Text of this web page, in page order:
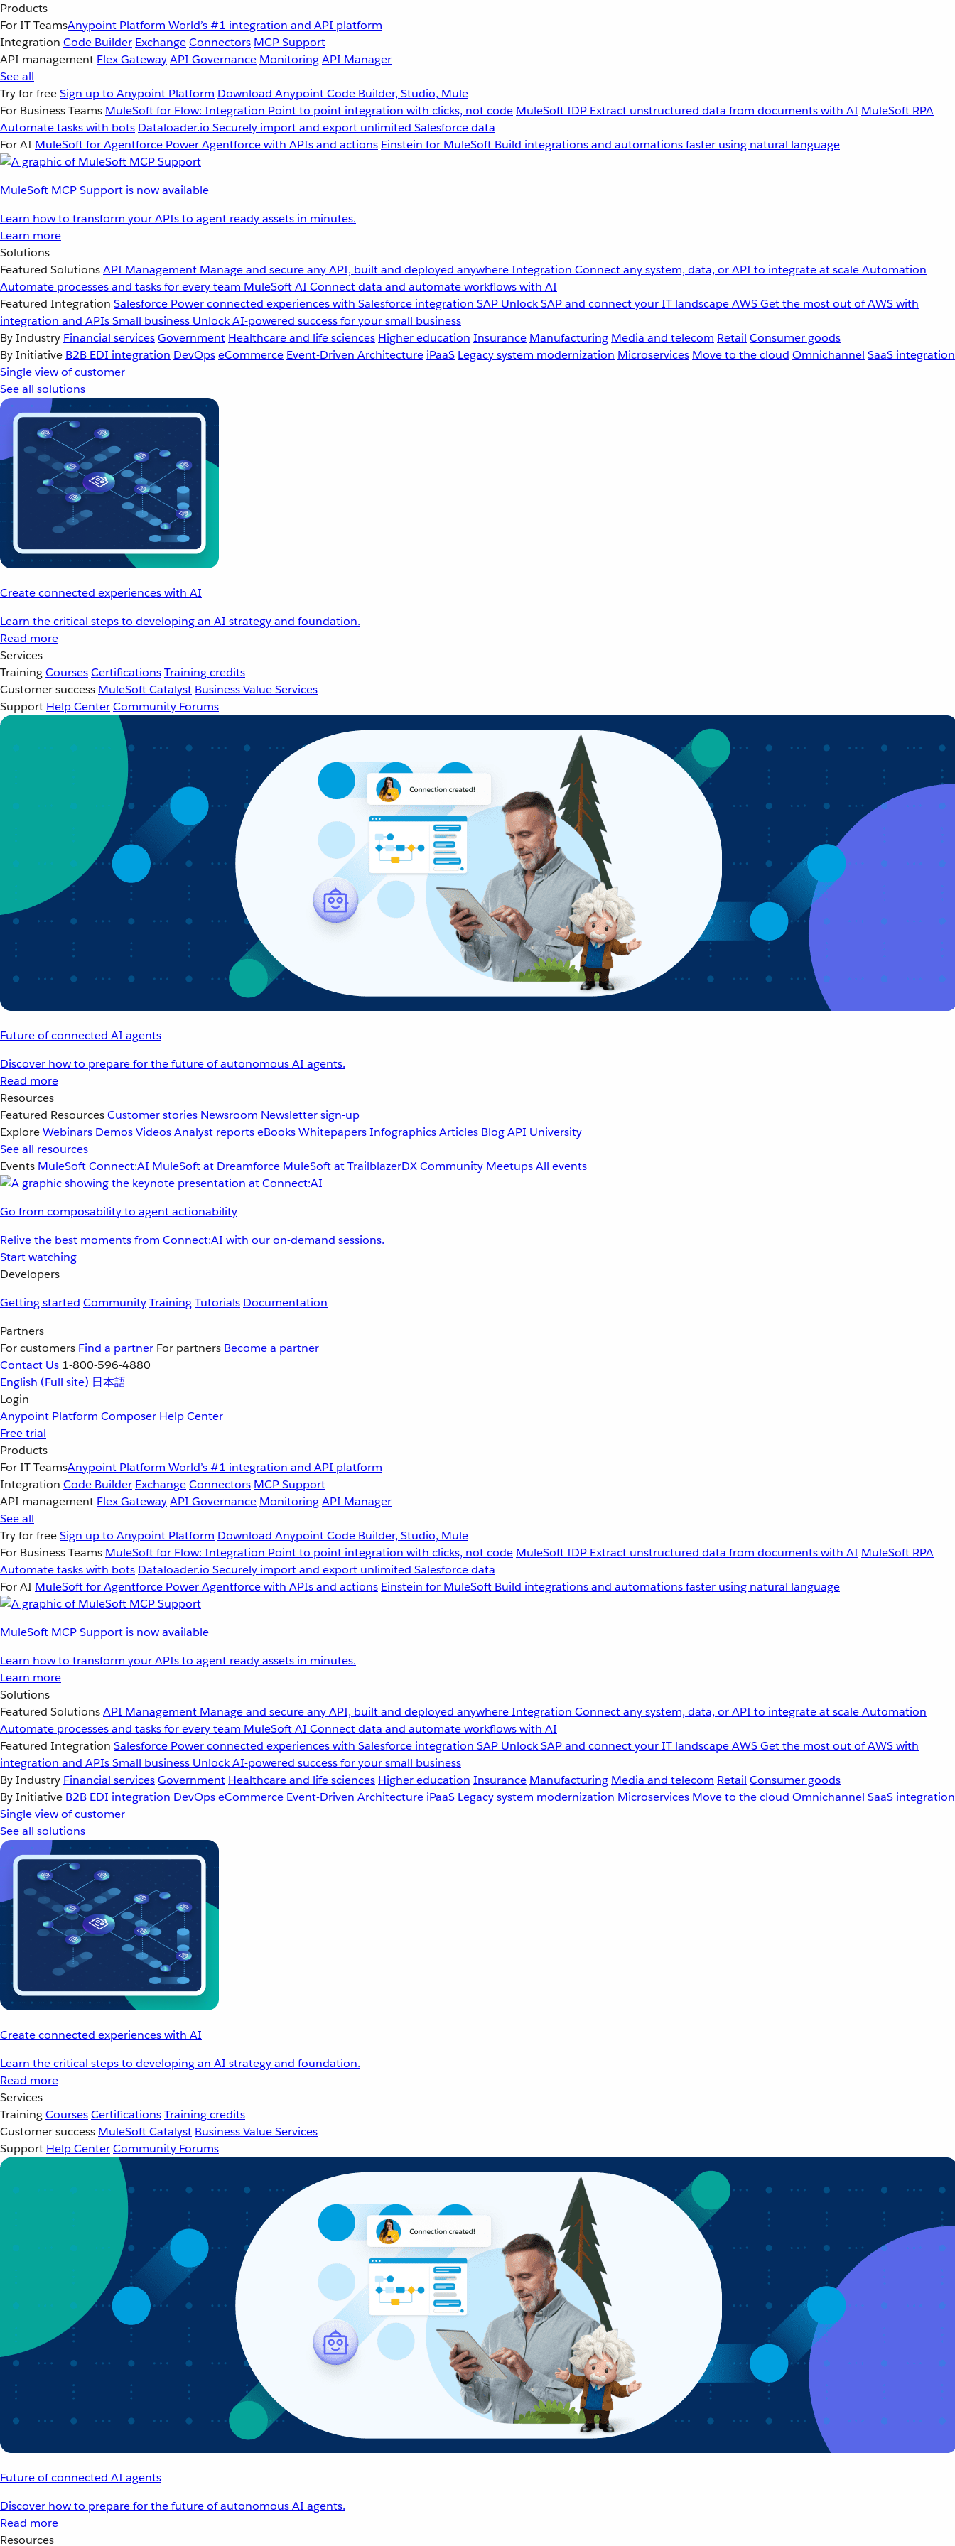
Products
For IT TeamsAnypoint Platform World’s #1 integration and API platform
Integration Code Builder ExchangeConnectors MCP Support
API management Flex GatewayAPI Governance MonitoringAPI Manager
See all
Try for freeSign up to Anypoint Platform Download Anypoint Code Builder, Studio, Mule
For Business Teams MuleSoft for Flow: Integration Point to point integration with clicks, not code MuleSoft IDP Extract unstructured data from documents with AI MuleSoft RPA
Automate tasks with bots Dataloader.io Securely import and export unlimited Salesforce data
For AI MuleSoft for Agentforce Power Agentforce with APIs and actions Einstein for MuleSoft Build integrations and automations faster using natural language
MuleSoft MCP Support is now available
Learn how to transform your APIs to agent ready assets in minutes.
Learn more
Solutions
Featured SolutionsAPI Management Manage and secure any API, built and deployed anywhereIntegration Connect any system, data, or API to integrate at scaleAutomation
Automate processes and tasks for every team MuleSoft AI Connect data and automate workflows with AI
Featured Integration Salesforce Power connected experiences with Salesforce integration SAP Unlock SAP and connect your IT landscapeAWSGet the most out of AWS with
integration and APIsSmall business Unlock AI-powered success for your small business
By Industry Financial servicesGovernment Healthcare and life sciences Higher education Insurance Manufacturing Media and telecom Retail Consumer goods
By Initiative B2B EDI integration DevOpseCommerce Event-Driven Architecture iPaaS Legacy system modernization Microservices Move to the cloud Omnichannel SaaS integration
Single view of customer
See all solutions
Create connected experiences with AI
Learn the critical steps to developing an AI strategy and foundation.
Read more
Services
TrainingCoursesCertificationsTraining credits
Customer success MuleSoft Catalyst Business Value Services
Support Help CenterCommunity Forums
Future of connected AI agents
Discover how to prepare for the future of autonomous AI agents.
Read more
Resources
Featured ResourcesCustomer stories Newsroom Newsletter sign-up
ExploreWebinars DemosVideosAnalyst reportseBooksWhitepapersInfographicsArticles BlogAPI University
See all resources
Events MuleSoft Connect:AI MuleSoft at Dreamforce MuleSoft at TrailblazerDXCommunity MeetupsAll events
Go from composability to agent actionability
Relive the best moments from Connect:AI with our on-demand sessions.
Start watching
Developers
Getting started CommunityTrainingTutorials Documentation
Partners
For customers Find a partner For partners Become a partner
Contact Us 1-800-596-4880
English (Full site) 日本語
Login
Anypoint Platform Composer Help Center
Free trial
Products
For IT TeamsAnypoint Platform World’s #1 integration and API platform
Integration Code Builder ExchangeConnectors MCP Support
API management Flex GatewayAPI Governance MonitoringAPI Manager
See all
Try for freeSign up to Anypoint Platform Download Anypoint Code Builder, Studio, Mule
For Business Teams MuleSoft for Flow: Integration Point to point integration with clicks, not code MuleSoft IDP Extract unstructured data from documents with AI MuleSoft RPA
Automate tasks with bots Dataloader.io Securely import and export unlimited Salesforce data
For AI MuleSoft for Agentforce Power Agentforce with APIs and actions Einstein for MuleSoft Build integrations and automations faster using natural language
MuleSoft MCP Support is now available
Learn how to transform your APIs to agent ready assets in minutes.
Learn more
Solutions
Featured SolutionsAPI Management Manage and secure any API, built and deployed anywhereIntegration Connect any system, data, or API to integrate at scaleAutomation
Automate processes and tasks for every team MuleSoft AI Connect data and automate workflows with AI
Featured Integration Salesforce Power connected experiences with Salesforce integration SAP Unlock SAP and connect your IT landscapeAWSGet the most out of AWS with
integration and APIsSmall business Unlock AI-powered success for your small business
By Industry Financial servicesGovernment Healthcare and life sciences Higher education Insurance Manufacturing Media and telecom Retail Consumer goods
By Initiative B2B EDI integration DevOpseCommerce Event-Driven Architecture iPaaS Legacy system modernization Microservices Move to the cloud Omnichannel SaaS integration
Single view of customer
See all solutions
Create connected experiences with AI
Learn the critical steps to developing an AI strategy and foundation.
Read more
Services
TrainingCoursesCertificationsTraining credits
Customer success MuleSoft Catalyst Business Value Services
Support Help CenterCommunity Forums
Future of connected AI agents
Discover how to prepare for the future of autonomous AI agents.
Read more
Resources